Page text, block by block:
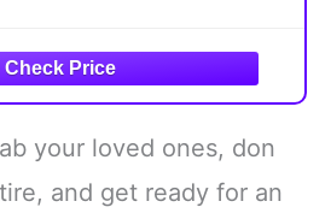
your loved ones, don
and get ready for an